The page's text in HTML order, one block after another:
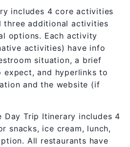
includes 4 core activities
three additional activities
options. Each activity
activities) have info
situation, a brief
and hyperlinks to
and the website (if
Day Trip Itinerary includes 4
snacks, ice cream, lunch,
All restaurants have